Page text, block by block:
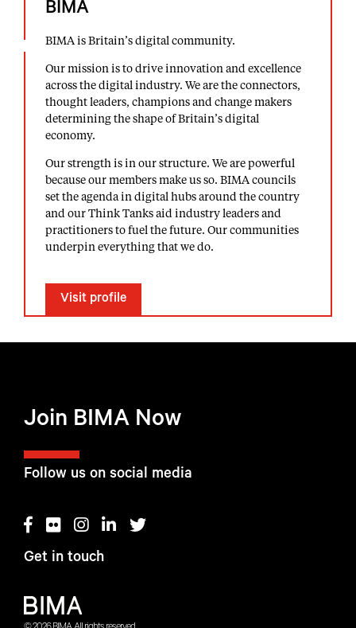
BIMA
BIMA is Britain’s digital community.
Our mission is to drive innovation and excellence
across the digital industry. We are the connectors,
thought leaders, champions and change makers
determining the shape of Britain’s digital
economy.
Our strength is in our structure. We are powerful
because our members make us so. BIMA councils
set the agenda in digital hubs around the country
and our Think Tanks aid industry leaders and
practitioners to fuel the future. Our communities
underpin everything that we do.
Visit profile
Follow us on social media
Get in touch
Join BIMA Now